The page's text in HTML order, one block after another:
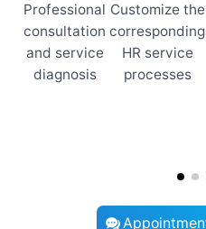
Professional
consultation
and service
diagnosis
Customize the
corresponding
HR service
processes